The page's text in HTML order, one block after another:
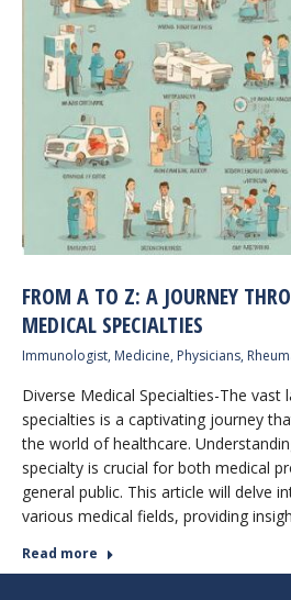
FROM A TO Z: A JOURNEY
MEDICAL SPECIALTIES
Immunologist, Medicine, Physicians,
Diverse Medical Specialties-The vast
specialties is a captivating journey
the world of healthcare.
specialty is crucial for both medical
general public. This article will delve
various medical fields, providing
Read more